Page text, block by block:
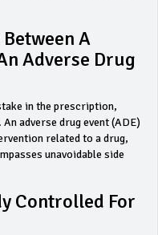
A
Adverse Drug
in the prescription,
adverse drug event (ADE)
related to a drug,
unavoidable side
Controlled For